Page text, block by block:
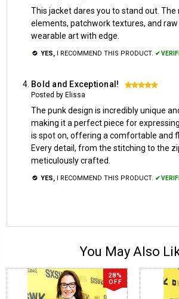
This jacket dares you to stand out.
elements, patchwork textures, and
wearable art with edge.
YES, I RECOMMEND THIS PRODUCT. ✔
Bold and Exceptional! 5
Posted by Elissa
The punk design is incredibly unique
making it a perfect piece for
is spot on, offering a comfortable and
Every detail, from the stitching to the
meticulously crafted.
YES, I RECOMMEND THIS PRODUCT. ✔
You May Also
28%
OFF